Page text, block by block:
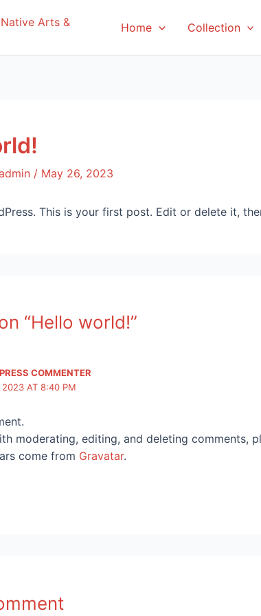
Home Collection
/ May 26, 2023
This is your first post. Edit or delete it,
“Hello world!”
COMMENTER
AT 8:40 PM
moderating, editing, and deleting comments,
come from Gravatar.